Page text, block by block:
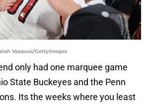
Vazquez/GettyImages
only had one marquee game
State Buckeyes and the Penn
Its the weeks where you least